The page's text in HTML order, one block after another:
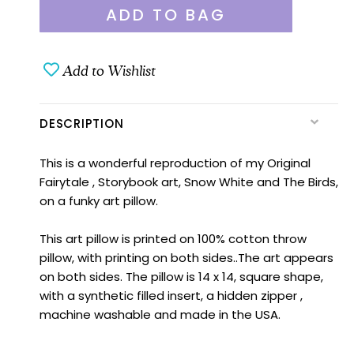
Add to Wishlist
DESCRIPTION
This is a wonderful reproduction of my Original
Fairytale , Storybook art, Snow White and The Birds,
on a funky art pillow.
This art pillow is printed on 100% cotton throw
pillow, with printing on both sides..The art appears
on both sides. The pillow is 14 x 14, square shape,
with a synthetic filled insert, a hidden zipper ,
machine washable and made in the USA.